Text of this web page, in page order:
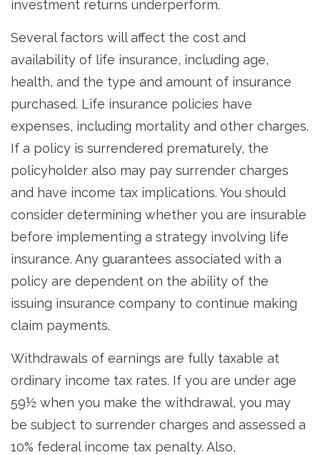
investment returns underperform.
Several factors will affect the cost and
availability of life insurance, including age,
health, and the type and amount of insurance
purchased. Life insurance policies have
expenses, including mortality and other charges.
If a policy is surrendered prematurely, the
policyholder also may pay surrender charges
and have income tax implications. You should
consider determining whether you are insurable
before implementing a strategy involving life
insurance. Any guarantees associated with a
policy are dependent on the ability of the
issuing insurance company to continue making
claim payments.
Withdrawals of earnings are fully taxable at
ordinary income tax rates. If you are under age
59½ when you make the withdrawal, you may
be subject to surrender charges and assessed a
10% federal income tax penalty. Also,